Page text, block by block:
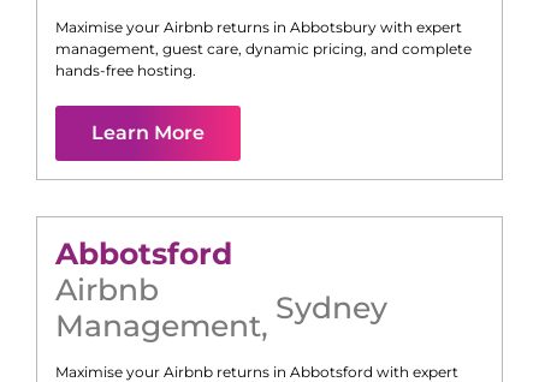
Maximise your Airbnb returns in Abbotsbury with expert
management, guest care, dynamic pricing, and complete
hands-free hosting.
Learn More
Abbotsford
Airbnb
Management, Sydney
Maximise your Airbnb returns in Abbotsford with expert